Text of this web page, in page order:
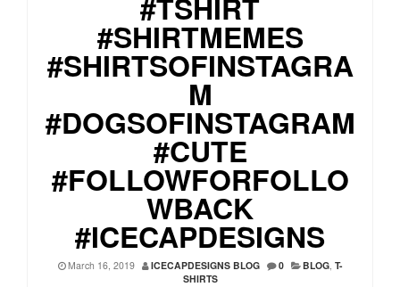
#TSHIRT
#SHIRTMEMES
#SHIRTSOFINSTAGRA
M
#DOGSOFINSTAGRAM
#CUTE
#FOLLOWFORFOLLO
WBACK
#ICECAPDESIGNS
March 16, 2019 ICECAPDESIGNS BLOG 0 BLOG, T-
SHIRTS